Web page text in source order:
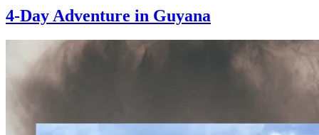
4-Day Adventure in Guyana